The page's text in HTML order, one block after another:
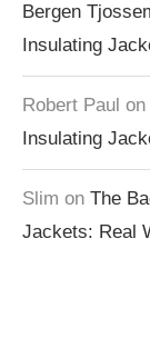
Bergen
Insulating
Robert Paul on
Insulating
Slim on The
Jackets: Real